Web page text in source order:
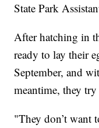
State Park
After hatching in
ready to lay their
September, and
meantime, they
"They don’t want